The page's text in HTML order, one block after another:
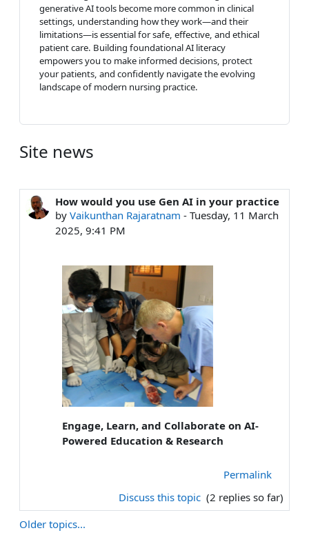
generative AI tools become more common in clinical
settings, understanding how they work—and their
limitations—is essential for safe, effective, and ethical
patient care. Building foundational AI literacy
empowers you to make informed decisions, protect
your patients, and confidently navigate the evolving
landscape of modern nursing practice.
Site news
How would you use Gen AI in your practice
by Vaikunthan Rajaratnam - Tuesday, 11 March
2025, 9:41 PM
Engage, Learn, and Collaborate on AI-
Powered Education & Research
Permalink
Discuss this topic (2 replies so far)
Older topics...